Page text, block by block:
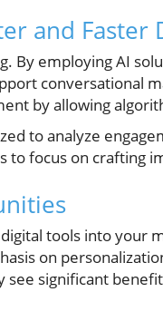
and Faster
By employing AI
conversational
by allowing
to analyze
to focus on crafting
tools into your
on
significant